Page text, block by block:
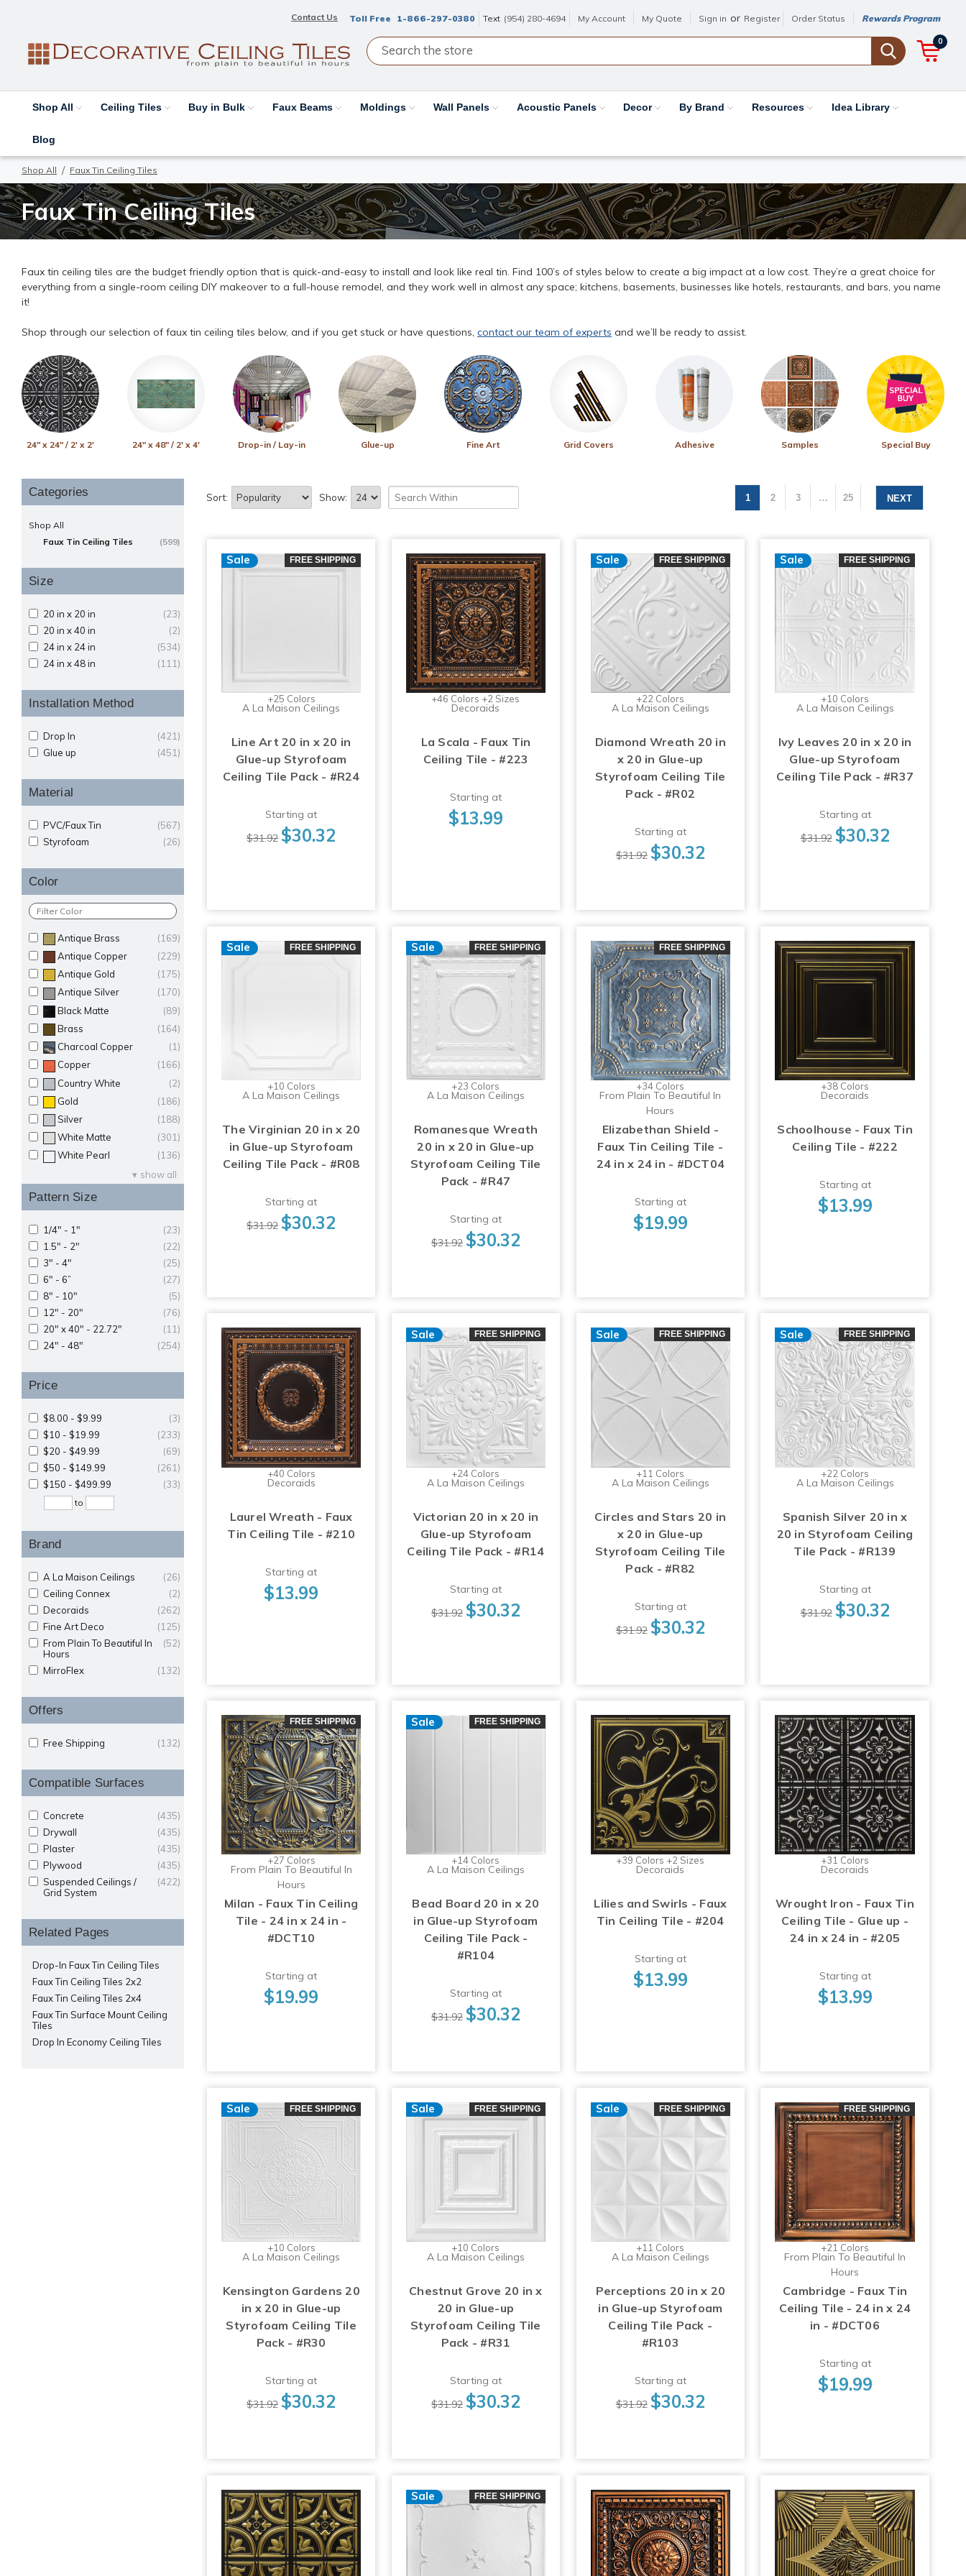
Contact Us Toll Free 1-866-297-0380 Text (954) 280-4694 My Account My Quote Sign in or Register Order Status Rewards Program
0
Shop All Ceiling Tiles Buy in Bulk Faux Beams Moldings Wall Panels Acoustic Panels Decor By Brand Resources Idea Library
Blog
Shop All Faux Tin Ceiling Tiles
Faux Tin Ceiling Tiles
Faux tin ceiling tiles are the budget friendly option that is quick-and-easy to install and look like real tin. Find 100’s of styles below to create a big impact at a low cost. They’re a great choice for
everything from a single-room ceiling DIY makeover to a full-house remodel, and they work well in almost any space; kitchens, basements, businesses like hotels, restaurants, and bars, you name
it!
Shop through our selection of faux tin ceiling tiles below, and if you get stuck or have questions, contact our team of experts and we’ll be ready to assist.
24" x 24" / 2' x 2' 24" x 48" / 2' x 4' Drop-in / Lay-in Glue-up Fine Art Grid Covers Adhesive Samples Special Buy
Categories
Shop All
(599)
Faux Tin Ceiling Tiles
Size
(23)
20 in x 20 in
(2)
20 in x 40 in
(534)
24 in x 24 in
(111)
24 in x 48 in
Installation Method
(421)
Drop In
(451)
Glue up
Material
(567)
PVC/Faux Tin
(26)
Styrofoam
Color
(169)
Antique Brass
(229)
Antique Copper
(175)
Antique Gold
(170)
Antique Silver
(89)
Black Matte
(164)
Brass
(1)
Charcoal Copper
(166)
Copper
(2)
Country White
(186)
Gold
(188)
Silver
(301)
White Matte
(136)
White Pearl
show all
Pattern Size
(23)
1/4" - 1"
(22)
1.5" - 2"
(25)
3" - 4"
(27)
6" - 6”
(5)
8" - 10"
(76)
12" - 20"
(11)
20" x 40" - 22.72"
(254)
24" - 48"
Price
(3)
$8.00 - $9.99
(233)
$10 - $19.99
(69)
$20 - $49.99
(261)
$50 - $149.99
(33)
$150 - $499.99
to
Brand
(26)
A La Maison Ceilings
(2)
Ceiling Connex
(262)
Decoraids
(125)
Fine Art Deco
(52)
From Plain To Beautiful In
Hours
(132)
MirroFlex
Offers
(132)
Free Shipping
Compatible Surfaces
(435)
Concrete
(435)
Drywall
(435)
Plaster
(435)
Plywood
(422)
Suspended Ceilings /
Grid System
Related Pages
Drop-In Faux Tin Ceiling Tiles
Faux Tin Ceiling Tiles 2x2
Faux Tin Ceiling Tiles 2x4
Faux Tin Surface Mount Ceiling
Tiles
Drop In Economy Ceiling Tiles
1 2 3 … 25 NEXT
Sort: Show:
Sale FREE SHIPPING
+25 Colors
A La Maison Ceilings
Line Art 20 in x 20 in
Glue-up Styrofoam
Ceiling Tile Pack - #R24
Starting at
$31.92 $30.32
+46 Colors +2 Sizes
Decoraids
La Scala - Faux Tin
Ceiling Tile - #223
Starting at
$13.99
Sale FREE SHIPPING
+22 Colors
A La Maison Ceilings
Diamond Wreath 20 in
x 20 in Glue-up
Styrofoam Ceiling Tile
Pack - #R02
Starting at
$31.92 $30.32
Sale FREE SHIPPING
+10 Colors
A La Maison Ceilings
Ivy Leaves 20 in x 20 in
Glue-up Styrofoam
Ceiling Tile Pack - #R37
Starting at
$31.92 $30.32
Sale FREE SHIPPING
+10 Colors
A La Maison Ceilings
The Virginian 20 in x 20
in Glue-up Styrofoam
Ceiling Tile Pack - #R08
Starting at
$31.92 $30.32
Sale FREE SHIPPING
+23 Colors
A La Maison Ceilings
Romanesque Wreath
20 in x 20 in Glue-up
Styrofoam Ceiling Tile
Pack - #R47
Starting at
$31.92 $30.32
FREE SHIPPING
+34 Colors
From Plain To Beautiful In
Hours
Elizabethan Shield -
Faux Tin Ceiling Tile -
24 in x 24 in - #DCT04
Starting at
$19.99
+38 Colors
Decoraids
Schoolhouse - Faux Tin
Ceiling Tile - #222
Starting at
$13.99
+40 Colors
Decoraids
Laurel Wreath - Faux
Tin Ceiling Tile - #210
Starting at
$13.99
Sale FREE SHIPPING
+24 Colors
A La Maison Ceilings
Victorian 20 in x 20 in
Glue-up Styrofoam
Ceiling Tile Pack - #R14
Starting at
$31.92 $30.32
Sale FREE SHIPPING
+11 Colors
A La Maison Ceilings
Circles and Stars 20 in
x 20 in Glue-up
Styrofoam Ceiling Tile
Pack - #R82
Starting at
$31.92 $30.32
Sale FREE SHIPPING
+22 Colors
A La Maison Ceilings
Spanish Silver 20 in x
20 in Styrofoam Ceiling
Tile Pack - #R139
Starting at
$31.92 $30.32
FREE SHIPPING
+27 Colors
From Plain To Beautiful In
Hours
Milan - Faux Tin Ceiling
Tile - 24 in x 24 in -
#DCT10
Starting at
$19.99
Sale FREE SHIPPING
+14 Colors
A La Maison Ceilings
Bead Board 20 in x 20
in Glue-up Styrofoam
Ceiling Tile Pack -
#R104
Starting at
$31.92 $30.32
+39 Colors +2 Sizes
Decoraids
Lilies and Swirls - Faux
Tin Ceiling Tile - #204
Starting at
$13.99
+31 Colors
Decoraids
Wrought Iron - Faux Tin
Ceiling Tile - Glue up -
24 in x 24 in - #205
Starting at
$13.99
Sale FREE SHIPPING
+10 Colors
A La Maison Ceilings
Kensington Gardens 20
in x 20 in Glue-up
Styrofoam Ceiling Tile
Pack - #R30
Starting at
$31.92 $30.32
Sale FREE SHIPPING
+10 Colors
A La Maison Ceilings
Chestnut Grove 20 in x
20 in Glue-up
Styrofoam Ceiling Tile
Pack - #R31
Starting at
$31.92 $30.32
Sale FREE SHIPPING
+11 Colors
A La Maison Ceilings
Perceptions 20 in x 20
in Glue-up Styrofoam
Ceiling Tile Pack -
#R103
Starting at
$31.92 $30.32
FREE SHIPPING
+21 Colors
From Plain To Beautiful In
Hours
Cambridge - Faux Tin
Ceiling Tile - 24 in x 24
in - #DCT06
Starting at
$19.99
Sale FREE SHIPPING